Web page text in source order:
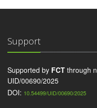
Support
Supported by FCT through
UID/00690/2025
DOI: 10.54499/UID/00690/2025